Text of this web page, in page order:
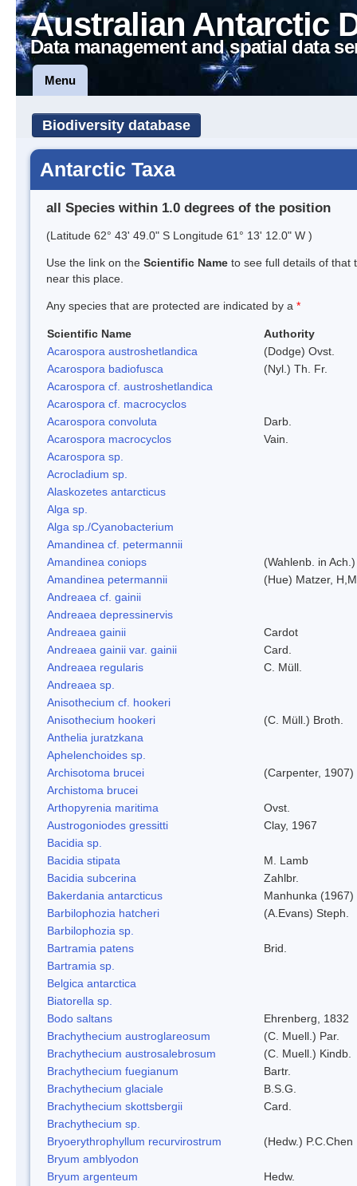
Australian Antarctic
Data management and spatial data
Menu
Biodiversity database
Antarctic Taxa
all Species within 1.0 degrees of the position
(Latitude 62° 43' 49.0" S Longitude 61° 13' 12.0" W )
Use the link on the Scientific Name to see full details of that
near this place.
Any species that are protected are indicated by a *
Scientific Name
Authority
Acarospora austroshetlandica
(Dodge) Ovst.
Acarospora badiofusca
(Nyl.) Th. Fr.
Acarospora cf. austroshetlandica
Acarospora cf. macrocyclos
Acarospora convoluta
Darb.
Acarospora macrocyclos
Vain.
Acarospora sp.
Acrocladium sp.
Alaskozetes antarcticus
Alga sp.
Alga sp./Cyanobacterium
Amandinea cf. petermannii
Amandinea coniops
(Wahlenb. in
Amandinea petermannii
(Hue) Matzer,
Andreaea cf. gainii
Andreaea depressinervis
Andreaea gainii
Cardot
Andreaea gainii var. gainii
Card.
Andreaea regularis
C. Müll.
Andreaea sp.
Anisothecium cf. hookeri
Anisothecium hookeri
(C. Müll.) Broth.
Anthelia juratzkana
Aphelenchoides sp.
Archisotoma brucei
(Carpenter, 1907)
Archistoma brucei
Arthopyrenia maritima
Ovst.
Austrogoniodes gressitti
Clay, 1967
Bacidia sp.
Bacidia stipata
M. Lamb
Bacidia subcerina
Zahlbr.
Bakerdania antarcticus
Manhunka (1967)
Barbilophozia hatcheri
(A.Evans) Steph.
Barbilophozia sp.
Bartramia patens
Brid.
Bartramia sp.
Belgica antarctica
Biatorella sp.
Bodo saltans
Ehrenberg, 1832
Brachythecium austroglareosum
(C. Muell.) Par.
Brachythecium austrosalebrosum
(C. Muell.) Kindb.
Brachythecium fuegianum
Bartr.
Brachythecium glaciale
B.S.G.
Brachythecium skottsbergii
Card.
Brachythecium sp.
Bryoerythrophyllum recurvirostrum
(Hedw.) P.C.Chen
Bryum amblyodon
Bryum argenteum
Hedw.